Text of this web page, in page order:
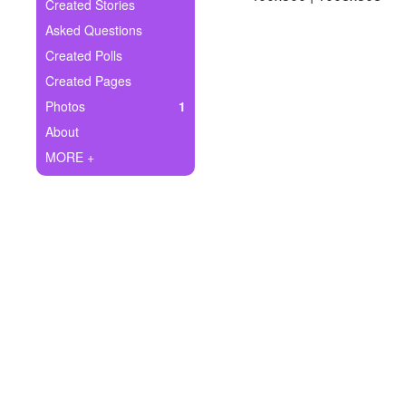
Ask Question
Create Poll
Create Page
Created Stories
Asked Questions
Created Polls
Created Pages
Photos
1
About
MORE +